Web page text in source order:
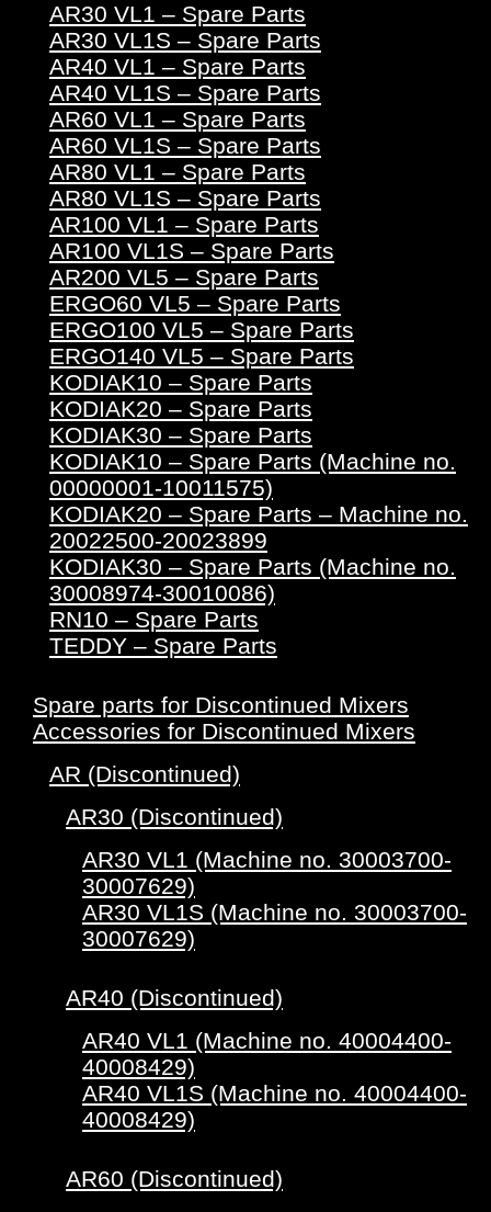
AR30 VL1 – Spare Parts
AR30 VL1S – Spare Parts
AR40 VL1 – Spare Parts
AR40 VL1S – Spare Parts
AR60 VL1 – Spare Parts
AR60 VL1S – Spare Parts
AR80 VL1 – Spare Parts
AR80 VL1S – Spare Parts
AR100 VL1 – Spare Parts
AR100 VL1S – Spare Parts
AR200 VL5 – Spare Parts
ERGO60 VL5 – Spare Parts
ERGO100 VL5 – Spare Parts
ERGO140 VL5 – Spare Parts
KODIAK10 – Spare Parts
KODIAK20 – Spare Parts
KODIAK30 – Spare Parts
KODIAK10 – Spare Parts (Machine no.
00000001-10011575)
KODIAK20 – Spare Parts – Machine no.
20022500-20023899
KODIAK30 – Spare Parts (Machine no.
30008974-30010086)
RN10 – Spare Parts
TEDDY – Spare Parts
Spare parts for Discontinued Mixers
Accessories for Discontinued Mixers
AR (Discontinued)
AR30 (Discontinued)
AR30 VL1 (Machine no. 30003700-
30007629)
AR30 VL1S (Machine no. 30003700-
30007629)
AR40 (Discontinued)
AR40 VL1 (Machine no. 40004400-
40008429)
AR40 VL1S (Machine no. 40004400-
40008429)
AR60 (Discontinued)